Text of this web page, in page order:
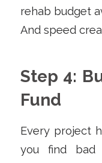
rehab budget
And speed
Step 4:
Fund
Every project
you find bad